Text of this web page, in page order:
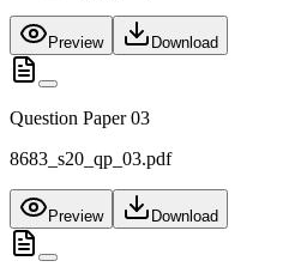
Preview Download
Question Paper 03
8683_s20_qp_03.pdf
Preview Download